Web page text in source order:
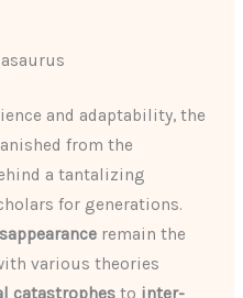
and adaptability, the
from the
a tantalizing
for generations.
remain the
various theories
catastrophes to inter-